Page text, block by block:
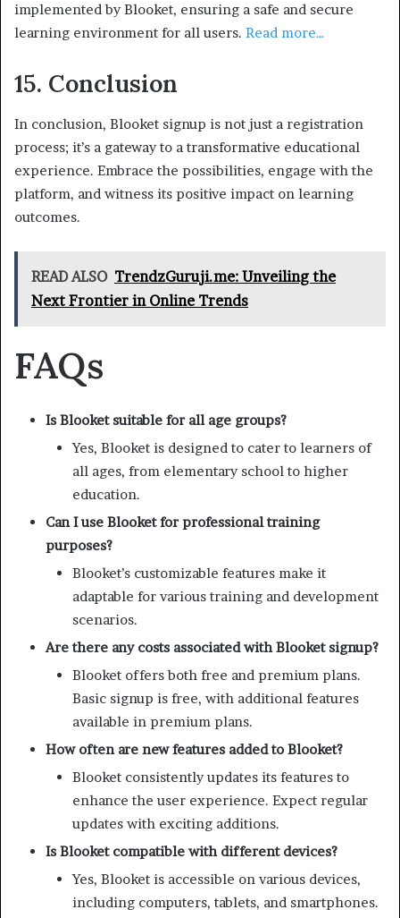
implemented by Blooket, ensuring a safe and secure
learning environment for all users. Read more…
15. Conclusion
In conclusion, Blooket signup is not just a registration
process; it’s a gateway to a transformative educational
experience. Embrace the possibilities, engage with the
platform, and witness its positive impact on learning
outcomes.
READ ALSO TrendzGuruji.me: Unveiling the
Next Frontier in Online Trends
FAQs
Is Blooket suitable for all age groups?
Yes, Blooket is designed to cater to learners of
all ages, from elementary school to higher
education.
Can I use Blooket for professional training
purposes?
Blooket’s customizable features make it
adaptable for various training and development
scenarios.
Are there any costs associated with Blooket signup?
Blooket offers both free and premium plans.
Basic signup is free, with additional features
available in premium plans.
How often are new features added to Blooket?
Blooket consistently updates its features to
enhance the user experience. Expect regular
updates with exciting additions.
Is Blooket compatible with different devices?
Yes, Blooket is accessible on various devices,
including computers, tablets, and smartphones.